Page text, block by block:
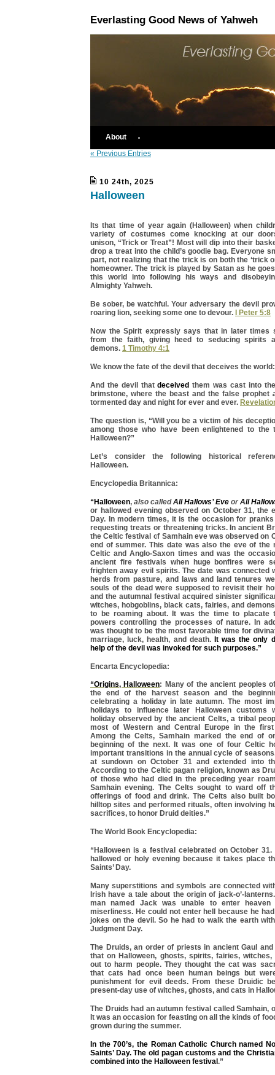
Everlasting Good News of Yahweh
About
« Previous Entries
10 24th, 2025
Halloween
Its that time of year again (Halloween) when
variety of costumes come knocking at our
unison, “Trick or Treat”! Most will dip into their
drop a treat into the child’s goodie bag. Everyone
part, not realizing that the trick is on both the ‘trick
homeowner. The trick is played by Satan as he
this world into following his ways and
Almighty Yahweh.
Be sober, be watchful. Your adversary the devil
roaring lion, seeking some one to devour.
I Peter 5:8
Now the Spirit expressly says that in later times
from the faith, giving heed to seducing spirits
demons. 1 Timothy 4:1
We know the fate of the devil that deceives the world:
And the devil thatdeceived them was cast into
brimstone, where the beast and the false prophet
tormented day and night for ever and ever.
The question is, “Will you be a victim of his
among those who have been enlightened to the
Halloween?”
Let’s consider the following historical
Halloween.
Encyclopedia Britannica:
“Halloween, also calledAll Hallows’ Eve or All
or hallowed evening observed on October 31, the
Day. In modern times, it is the occasion for
requesting treats or threatening tricks. In ancient
the Celtic festival of Samhain eve was observed on
end of summer. This date was also the eve of the
Celtic and Anglo-Saxon times and was the
ancient fire festivals when huge bonfires were
frighten away evil spirits. The date was connected
herds from pasture, and laws and land tenures
souls of the dead were supposed to revisit their
and the autumnal festival acquired sinister
witches, hobgoblins, black cats, fairies, and
to be roaming about. It was the time to placate
powers controlling the processes of nature. In
was thought to be the most favorable time for
marriage, luck, health, and death. It was the only
help of the devil was invoked for such purposes.”
Encarta Encyclopedia:
“Origins, Halloween: Many of the ancient peoples
the end of the harvest season and the
celebrating a holiday in late autumn. The most
holidays to influence later Halloween customs
holiday observed by the ancient Celts, a tribal
most of Western and Central Europe in the first
Among the Celts, Samhain marked the end of
beginning of the next. It was one of four Celtic
important transitions in the annual cycle of
at sundown on October 31 and extended into
According to the Celtic pagan religion, known as
of those who had died in the preceding year
Samhain evening. The Celts sought to ward off
offerings of food and drink. The Celts also built
hilltop sites and performed rituals, often involving
sacrifices, to honor Druid deities.”
The World Book Encyclopedia:
“Halloween is a festival celebrated on October
hallowed or holy evening because it takes place
Saints’ Day.
Many superstitions and symbols are connected
Irish have a tale about the origin of jack-o’-
man named Jack was unable to enter
miserliness. He could not enter hell because he
jokes on the devil. So he had to walk the earth
Judgment Day.
The Druids, an order of priests in ancient Gaul
that on Halloween, ghosts, spirits, fairies,
out to harm people. They thought the cat was
that cats had once been human beings but
punishment for evil deeds. From these Druidic
present-day use of witches, ghosts, and cats in
The Druids had an autumn festival called Samhain,
It was an occasion for feasting on all the kinds of
grown during the summer.
In the 700’s, the Roman Catholic Church named
Saints’ Day. The old pagan customs and the
combined into the Halloween festival .”